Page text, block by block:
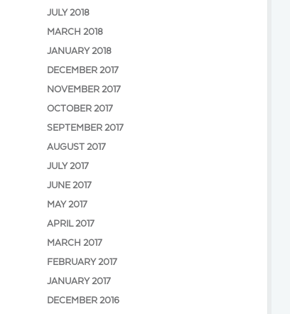
JULY 2018
MARCH 2018
JANUARY 2018
DECEMBER 2017
NOVEMBER 2017
OCTOBER 2017
SEPTEMBER 2017
AUGUST 2017
JULY 2017
JUNE 2017
MAY 2017
APRIL 2017
MARCH 2017
FEBRUARY 2017
JANUARY 2017
DECEMBER 2016